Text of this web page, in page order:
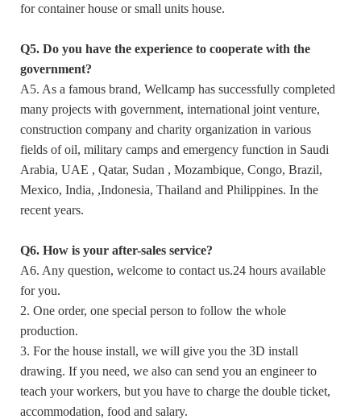
for container house or small units house.
Q5. Do you have the experience to cooperate with the
government?
A5. As a famous brand, Wellcamp has successfully completed
many projects with government, international joint venture,
construction company and charity organization in various
fields of oil, military camps and emergency function in Saudi
Arabia, UAE , Qatar, Sudan , Mozambique, Congo, Brazil,
Mexico, India, ,Indonesia, Thailand and Philippines. In the
recent years.
Q6. How is your after-sales service?
A6. Any question, welcome to contact us.24 hours available
for you.
2. One order, one special person to follow the whole
production.
3. For the house install, we will give you the 3D install
drawing. If you need, we also can send you an engineer to
teach your workers, but you have to charge the double ticket,
accommodation, food and salary.